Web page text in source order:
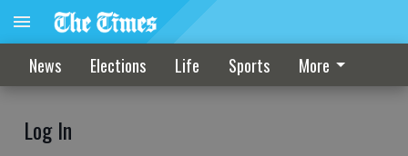
News Elections Life Sports More
Log In